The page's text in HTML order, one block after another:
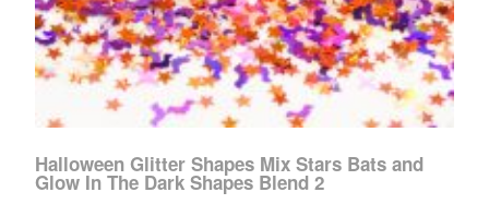
Halloween Glitter Shapes Mix Stars Bats and
Glow In The Dark Shapes Blend 2